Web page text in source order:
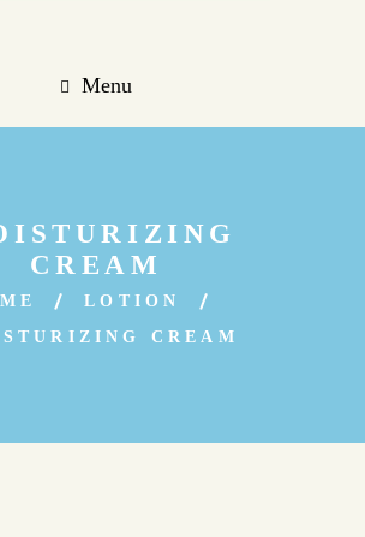
Menu
CREAM
LOTION
CREAM